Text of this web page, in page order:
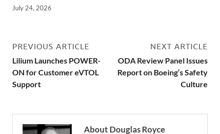
July 24, 2026
PREVIOUS ARTICLE
Lilium Launches POWER-
ON for Customer eVTOL
Support
NEXT ARTICLE
ODA Review Panel Issues
Report on Boeing’s Safety
Culture
About Douglas Royce